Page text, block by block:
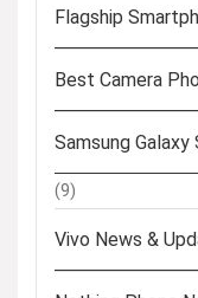
Flagship
Best Camera
Samsung Galaxy
(9)
Vivo News &